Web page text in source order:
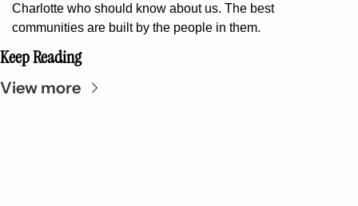
Charlotte who should know about us. The best
communities are built by the people in them.
Keep Reading
View more